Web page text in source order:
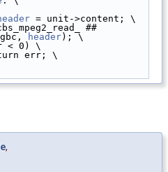
= unit->content; \
header); \
if (err < 0) \
return err; \
,